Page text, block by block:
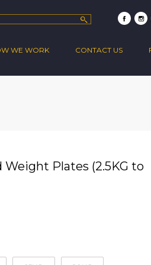
WE WORK CONTACT US
Plates (2.5KG to